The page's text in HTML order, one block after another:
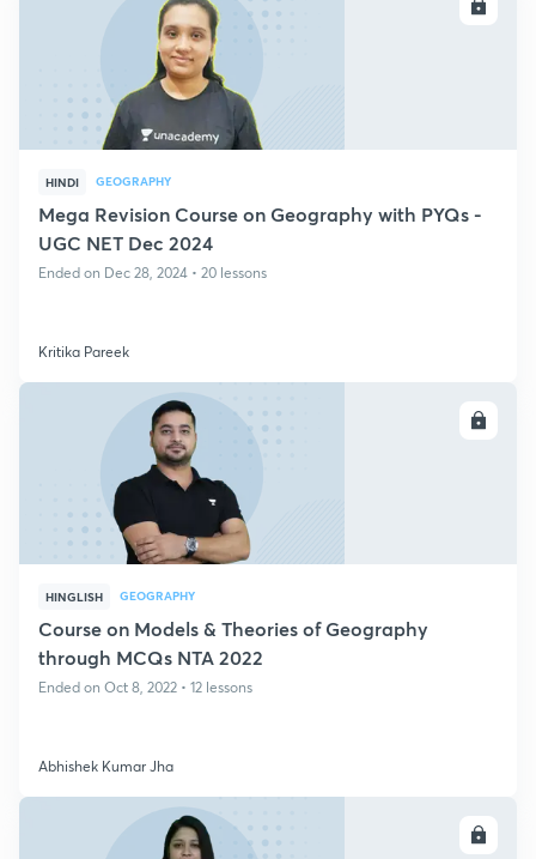
HINDI GEOGRAPHY
Mega Revision Course on Geography with PYQs -
UGC NET Dec 2024
Ended on Dec 28, 2024 • 20 lessons
Kritika Pareek
HINGLISH GEOGRAPHY
Course on Models & Theories of Geography
through MCQs NTA 2022
Ended on Oct 8, 2022 • 12 lessons
Abhishek Kumar Jha